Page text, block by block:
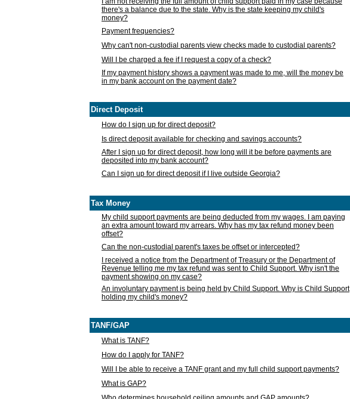
there's a balance due to the state. Why is the state keeping my child's
money?
Payment frequencies?
Why can't non-custodial parents view checks made to custodial parents?
Will I be charged a fee if I request a copy of a check?
If my payment history shows a payment was made to me, will the money be
in my bank account on the payment date?
Direct Deposit
How do I sign up for direct deposit?
Is direct deposit available for checking and savings accounts?
After I sign up for direct deposit, how long will it be before payments are
deposited into my bank account?
Can I sign up for direct deposit if I live outside Georgia?
Tax Money
My child support payments are being deducted from my wages. I am paying
an extra amount toward my arrears. Why has my tax refund money been
offset?
Can the non-custodial parent's taxes be offset or intercepted?
I received a notice from the Department of Treasury or the Department of
Revenue telling me my tax refund was sent to Child Support. Why isn't the
payment showing on my case?
An involuntary payment is being held by Child Support. Why is Child Support
holding my child's money?
TANF/GAP
What is TANF?
How do I apply for TANF?
Will I be able to receive a TANF grant and my full child support payments?
What is GAP?